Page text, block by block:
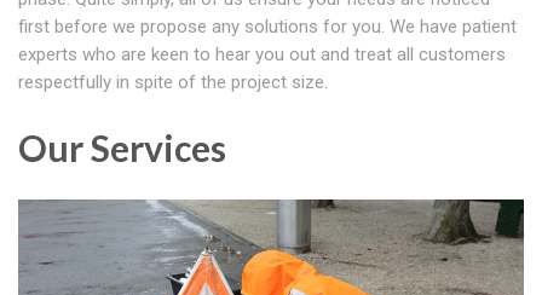
first before we propose any solutions for you. We have patient
experts who are keen to hear you out and treat all customers
respectfully in spite of the project size.
Our Services